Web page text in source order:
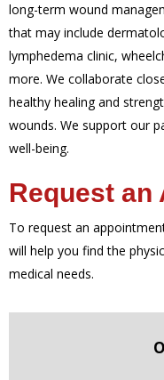
long-term wound
that may include
lymphedema clinic,
more. We collaborate
healthy healing and
wounds. We support our
well-being.
Request an
To request an
will help you find the
medical needs.